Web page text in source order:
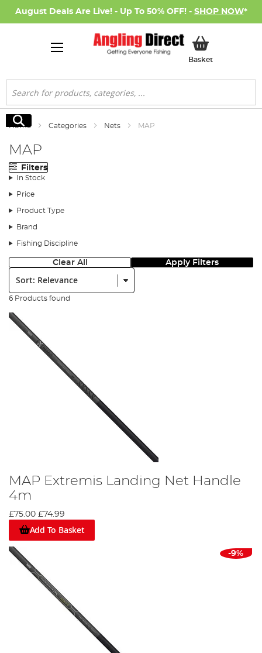
August Deals Are Live! - Up To 50% OFF! - SHOP NOW*
BasketMy Basket
Search
Search
Home Categories Nets MAP
MAP
Filters
In Stock
Price
Product Type
Brand
Fishing Discipline
Clear All Apply Filters
Sort:
6 Products found
MAP Extremis Landing Net Handle
4m
£75.00 £74.99
Add To Basket
-9%